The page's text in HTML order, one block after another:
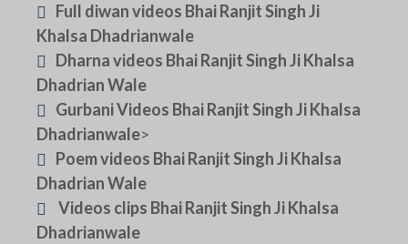
Full diwan videos Bhai Ranjit Singh Ji
Khalsa Dhadrianwale
Dharna videos Bhai Ranjit Singh Ji Khalsa
Dhadrian Wale
Gurbani Videos Bhai Ranjit Singh Ji Khalsa
Dhadrianwale>
Poem videos Bhai Ranjit Singh Ji Khalsa
Dhadrian Wale
Videos clips Bhai Ranjit Singh Ji Khalsa
Dhadrianwale